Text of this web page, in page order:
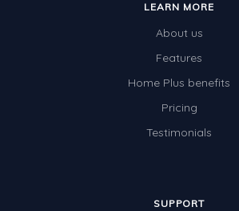
LEARN MORE
About us
Features
Home Plus benefits
Pricing
Testimonials
SUPPORT